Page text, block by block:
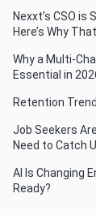
Nexxt’s CSO is
Here’s Why
Why a Multi-
Essential in
Retention
Job Seekers
Need to Catch
AI Is Changing
Ready?